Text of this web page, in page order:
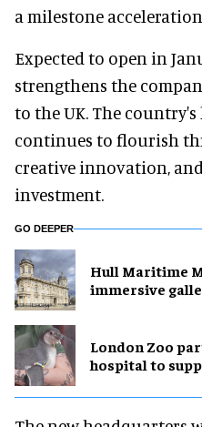
a milestone
Expected to open in
strengthens the
to the UK. The
continues to flourish
creative innovation,
investment.
GO DEEPER
Hull Maritime
immersive
London Zoo
hospital to